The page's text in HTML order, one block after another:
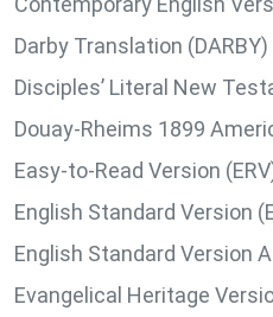
Darby Translation (DARBY)
Disciples’ Literal New
Douay-Rheims 1899
Easy-to-Read Version
English Standard Version
English Standard Version
Evangelical Heritage